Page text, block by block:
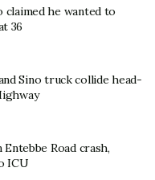
claimed he wanted to
36
Sino truck collide head-
Road crash,
ICU